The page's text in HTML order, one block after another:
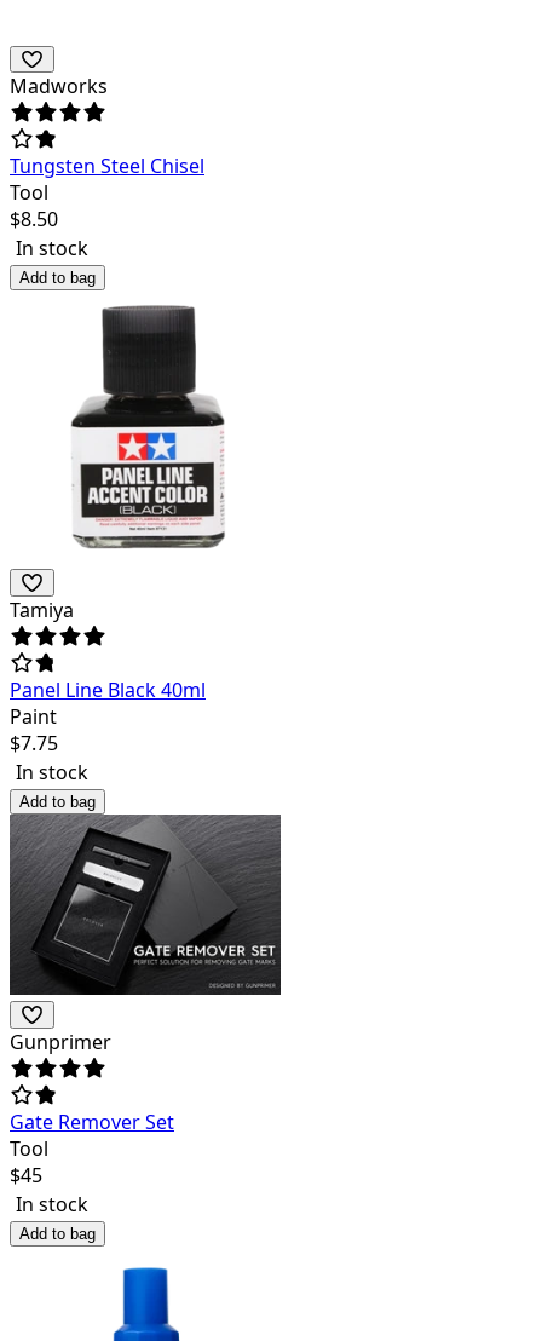
Madworks
Tungsten Steel Chisel
Tool
$8.50
In stock
Add to bag
Tamiya
Panel Line Black 40ml
Paint
$7.75
In stock
Add to bag
Gunprimer
Gate Remover Set
Tool
$45
In stock
Add to bag